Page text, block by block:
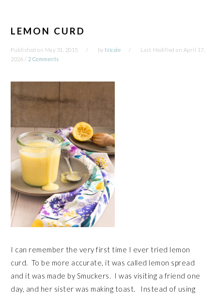
LEMON CURD
Published on May 31, 2015 by Nicole Last Modified on April 17,
2026 / 2 Comments
I can remember the very first time I ever tried lemon
curd. To be more accurate, it was called lemon spread
and it was made by Smuckers. I was visiting a friend one
day, and her sister was making toast. Instead of using